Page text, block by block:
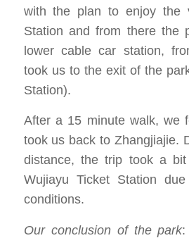
with the plan to enjoy the
Station and from there the
lower cable car station,
took us to the exit of the
Station).
After a 15 minute walk, we
took us back to Zhangjiajie.
distance, the trip took a
Wujiayu Ticket Station
conditions.
Our conclusion of the park: